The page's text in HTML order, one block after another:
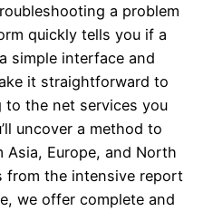
a problem
quickly tells you if a
simple interface and
it straightforward to
to the net services you
uncover a method to
Europe, and North
from the intensive report
we offer complete and